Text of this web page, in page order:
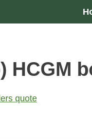
HCGM
quote